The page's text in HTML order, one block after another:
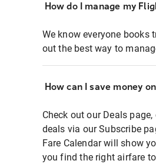
How do I manage my
We know everyone books
out the best way to
How can I save money
Check out our Deals
deals via our Subscribe
Fare Calendar will show
you find the right airfare